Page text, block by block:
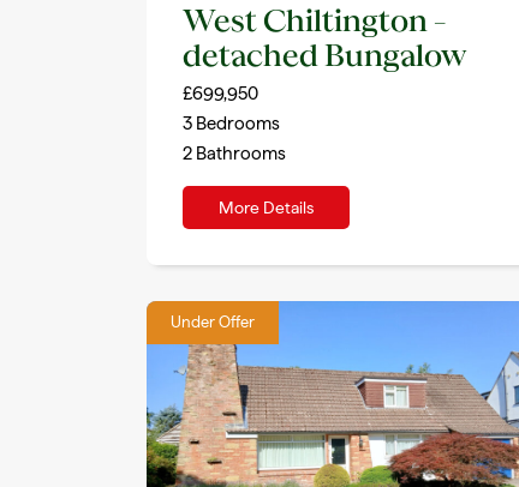
West Chiltington –
detached Bungalow
£699,950
3 Bedrooms
2 Bathrooms
More Details
Under Offer